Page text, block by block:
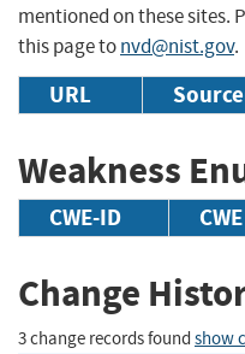
mentioned on these sites.
this page tonvd@nist.gov.
URL
Weakness
CWE-ID
Change
3 change records found show